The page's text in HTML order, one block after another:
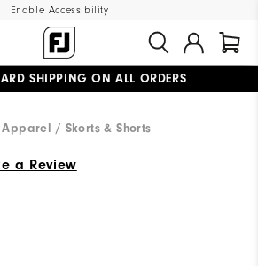
Enable Accessibility
SHIPPING ON ALL ORDERS
Skorts & Shorts
a Review